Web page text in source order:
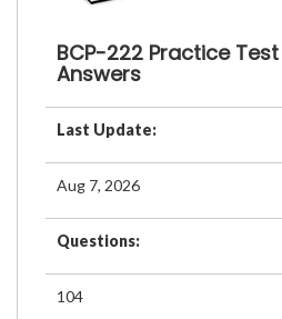
BCP-222 Practice
Answers
Last Update:
Aug 7, 2026
Questions:
104